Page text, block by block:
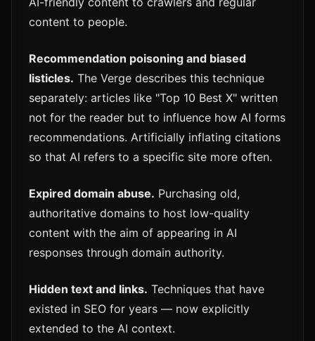
content to people.
Recommendation poisoning and biased
listicles. The Verge describes this technique
separately: articles like "Top 10 Best X" written
not for the reader but to influence how AI forms
recommendations. Artificially inflating citations
so that AI refers to a specific site more often.
Expired domain abuse. Purchasing old,
authoritative domains to host low-quality
content with the aim of appearing in AI
responses through domain authority.
Hidden text and links. Techniques that have
existed in SEO for years — now explicitly
extended to the AI context.